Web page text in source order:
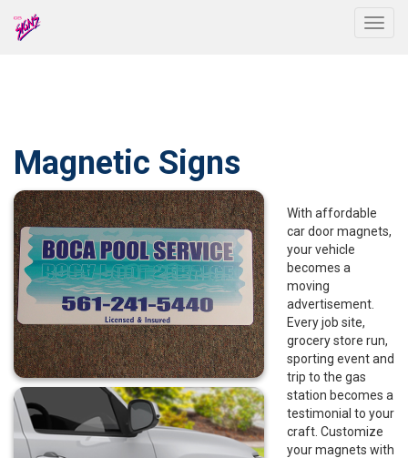
Magnetic Signs
With affordable
car door magnets,
your vehicle
becomes a
moving
advertisement.
Every job site,
grocery store run,
sporting event and
trip to the gas
station becomes a
testimonial to your
craft. Customize
your magnets with